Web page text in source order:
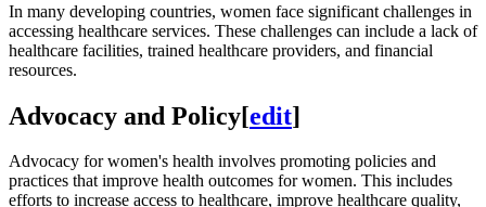
In many developing countries, women face significant challenges in
accessing healthcare services. These challenges can include a lack of
healthcare facilities, trained healthcare providers, and financial
resources.
Advocacy and Policy[edit]
Advocacy for women's health involves promoting policies and
practices that improve health outcomes for women. This includes
efforts to increase access to healthcare, improve healthcare quality,